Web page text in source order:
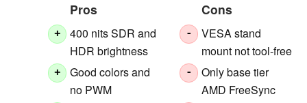
Pros
+
400 nits SDR and
HDR brightness
+
Good colors and
no PWM
Cons
-
VESA stand
mount not tool-free
-
Only base tier
AMD FreeSync